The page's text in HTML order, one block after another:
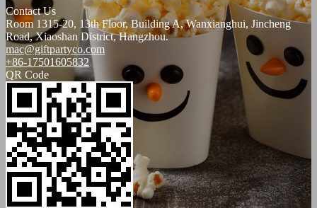
Contact Us
Room 1315-20, 13th Floor, Building A, Wanxianghui, Jincheng
Road, Xiaoshan District, Hangzhou.
mac@giftpartyco.com
+86-17501605832
QR Code